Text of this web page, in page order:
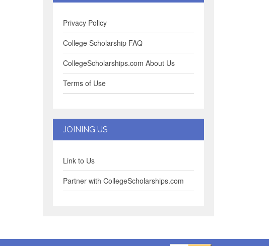
Privacy Policy
College Scholarship FAQ
CollegeScholarships.com About Us
Terms of Use
JOINING US
Link to Us
Partner with CollegeScholarships.com